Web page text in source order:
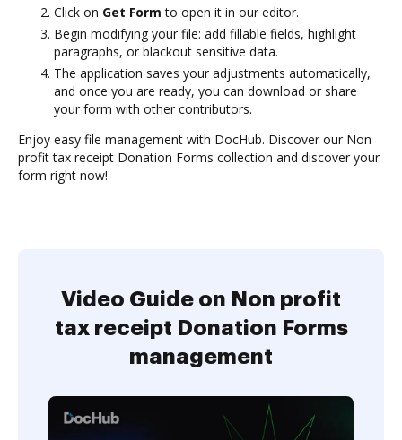
Click on Get Form to open it in our editor.
Begin modifying your file: add fillable fields, highlight
paragraphs, or blackout sensitive data.
The application saves your adjustments automatically,
and once you are ready, you can download or share
your form with other contributors.
Enjoy easy file management with DocHub. Discover our Non
profit tax receipt Donation Forms collection and discover your
form right now!
Video Guide on Non profit
tax receipt Donation Forms
management